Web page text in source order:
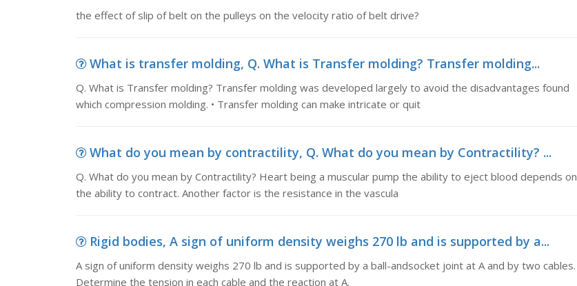
the effect of slip of belt on the pulleys on the velocity ratio of belt drive?
What is transfer molding, Q. What is Transfer molding? Transfer molding...
Q. What is Transfer molding? Transfer molding was developed largely to avoid the disadvantages found
which compression molding. • Transfer molding can make intricate or quit
What do you mean by contractility, Q. What do you mean by Contractility? ...
Q. What do you mean by Contractility? Heart being a muscular pump the ability to eject blood depends on
the ability to contract. Another factor is the resistance in the vascula
Rigid bodies, A sign of uniform density weighs 270 lb and is supported by a...
A sign of uniform density weighs 270 lb and is supported by a ball-andsocket joint at A and by two cables.
Determine the tension in each cable and the reaction at A.